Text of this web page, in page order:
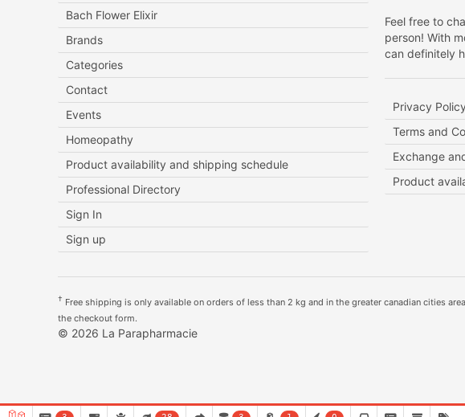
Bach Flower Elixir
Brands
Categories
Contact
Events
Homeopathy
Product availability and shipping schedule
Professional Directory
Sign In
Sign up
Feel free to
person! With
can definitely
Privacy Policy
Terms and
Exchange
Product
† Free shipping is only available on orders of less than 2 kg and in the greater canadian cities
the checkout form.
© 2026 La Parapharmacie